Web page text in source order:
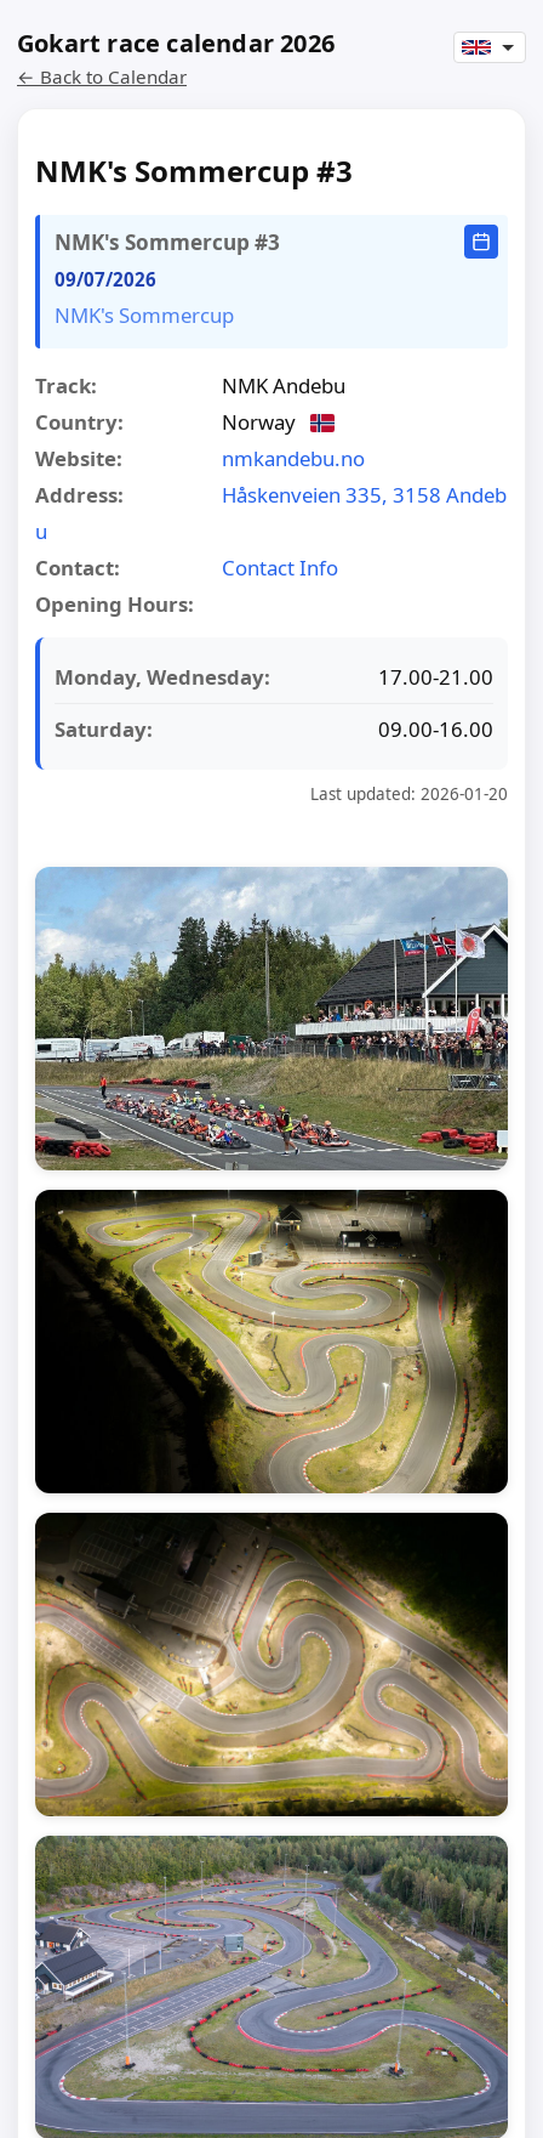
Gokart race calendar 2026
← Back to Calendar
NMK's Sommercup #3
NMK's Sommercup #3
09/07/2026
NMK's Sommercup
Track:
NMK Andebu
Country:
Norway
Website:
nmkandebu.no
Address:
Håskenveien 335, 3158 Andeb
u
Contact:
Contact Info
Opening Hours:
Monday, Wednesday:
17.00-21.00
Saturday:
09.00-16.00
Last updated: 2026-01-20